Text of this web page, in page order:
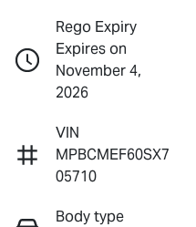
Rego Expiry
Expires on
November 4,
2026
VIN
MPBCMEF60SX7
05710
Body type